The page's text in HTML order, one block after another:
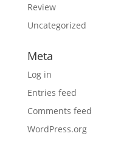
Review
Uncategorized
Meta
Log in
Entries feed
Comments feed
WordPress.org